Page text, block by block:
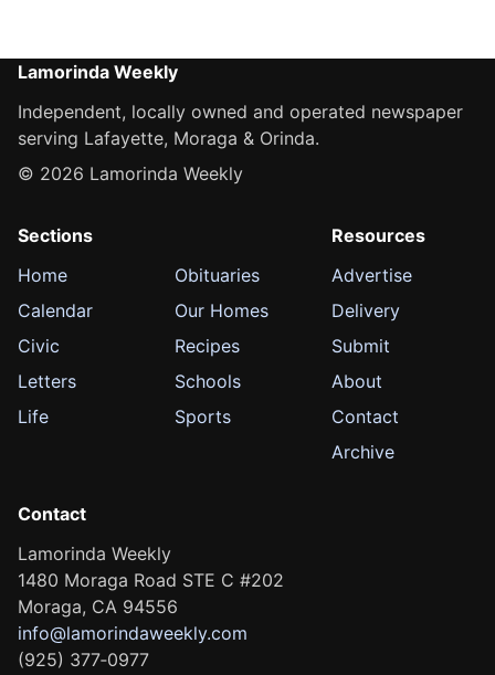
Lamorinda Weekly
Independent, locally owned and operated newspaper
serving Lafayette, Moraga & Orinda.
© 2026 Lamorinda Weekly
Sections
Home
Calendar
Civic
Letters
Life
Obituaries
Our Homes
Recipes
Schools
Sports
Resources
Advertise
Delivery
Submit
About
Contact
Archive
Contact
Lamorinda Weekly
1480 Moraga Road STE C #202
Moraga, CA 94556
info@lamorindaweekly.com
(925) 377‑0977